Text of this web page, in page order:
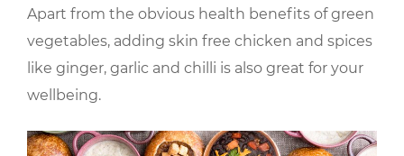
Apart from the obvious health benefits of green
vegetables, adding skin free chicken and spices
like ginger, garlic and chilli is also great for your
wellbeing.